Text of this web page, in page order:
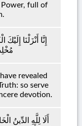
full of
إِنَّا أَنْزَلْنَا
revealed
so serve
devotion.
أَلَا لِلَّهِ الدِّينُ